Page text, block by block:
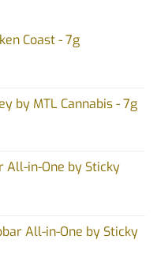
Coast - 7g
by MTL Cannabis - 7g
All-in-One by Sticky
All-in-One by Sticky